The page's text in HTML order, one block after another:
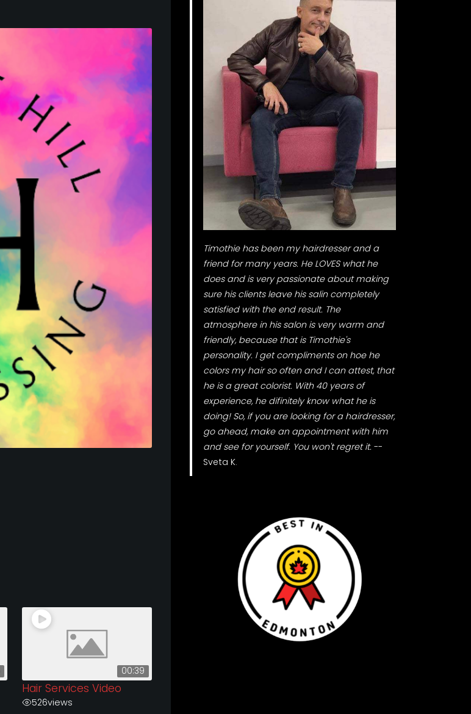
00:39
Hair Services Video
526views
Timothie has been my hairdresser and a
friend for many years. He LOVES what he
does and is very passionate about making
sure his clients leave his salin completely
satisfied with the end result. The
atmosphere in his salon is very warm and
friendly, because that is Timothie's
personality. I get compliments on hoe he
colors my hair so often and I can attest, that
he is a great colorist. With 40 years of
experience, he difinitely know what he is
doing! So, if you are looking for a hairdresser,
go ahead, make an appointment with him
and see for yourself. You won't regret it. --
Sveta K.